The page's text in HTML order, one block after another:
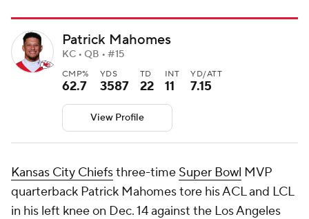
Patrick Mahomes
KC • QB • #15
CMP%
62.7
YDS
3587
TD
22
INT
11
YD/ATT
7.15
View Profile
Kansas City Chiefsthree-time Super Bowl MVP
quarterback Patrick Mahomes tore his ACL and LCL
in his left knee on Dec. 14 against the Los Angeles